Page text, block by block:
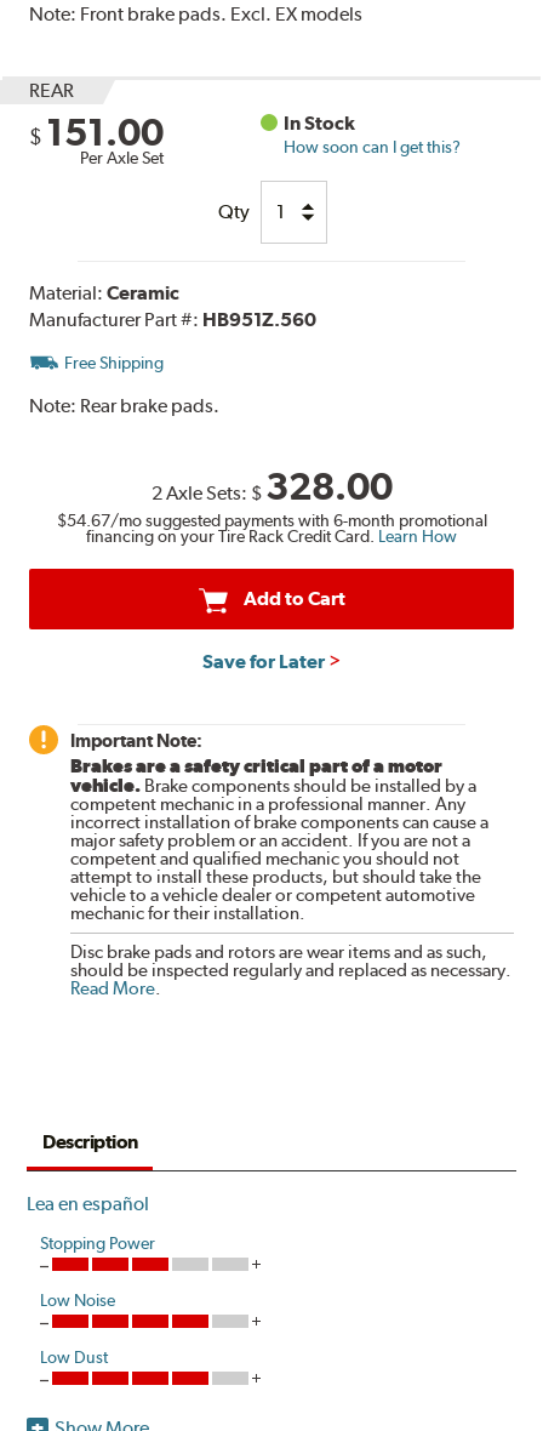
Note: Front brake pads. Excl. EX models
REAR
$ 151.00
Per Axle Set
In Stock
How soon can I get this?
Qty
Material:Ceramic
Manufacturer Part #: HB951Z.560
Free Shipping
Note: Rear brake pads.
2 Axle Sets: $ 328.00
$54.67/mo suggested payments with 6-month promotional
financing on your Tire Rack Credit Card. Learn How
Add to Cart
Save for Later
Important Note:
Brakes are a safety critical part of a motor
vehicle. Brake components should be installed by a
competent mechanic in a professional manner. Any
incorrect installation of brake components can cause a
major safety problem or an accident. If you are not a
competent and qualified mechanic you should not
attempt to install these products, but should take the
vehicle to a vehicle dealer or competent automotive
mechanic for their installation.
Disc brake pads and rotors are wear items and as such,
should be inspected regularly and replaced as necessary.
Read More.
Description
Lea en español
Stopping Power
Low Noise
Low Dust